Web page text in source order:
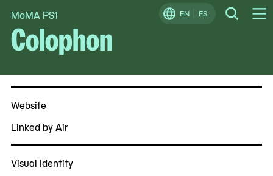
Skip
to
content
EN ES Search
Change
MoMA PS1
Colophon
Website
Linked by Air
Visual Identity